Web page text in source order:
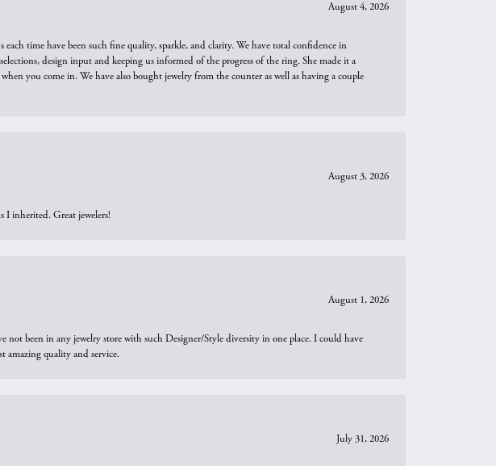
August 4, 2026
time have been such fine quality, sparkle, and clarity. We have total confidence in
design input and keeping us informed of the progress of the ring. She made it a
you come in. We have also bought jewelry from the counter as well as having a couple
August 3, 2026
I inherited. Great jewelers!
August 1, 2026
not been in any jewelry store with such Designer/Style diversity in one place. I could have
amazing quality and service.
July 31, 2026